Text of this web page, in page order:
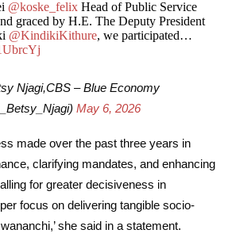
@koske_felix Head of Public Service
graced by H.E. The Deputy President
@KindikiKithure, we participated…
Njagi,CBS – Blue Economy
May 6, 2026
made over the past three years in
clarifying mandates, and enhancing
for greater decisiveness in
focus on delivering tangible socio-
she said in a statement.